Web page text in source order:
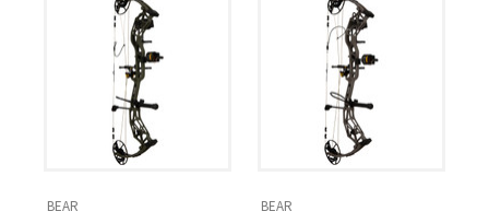
BEAR BEAR